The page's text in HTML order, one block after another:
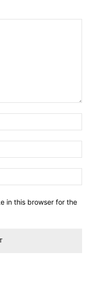
in this browser for the